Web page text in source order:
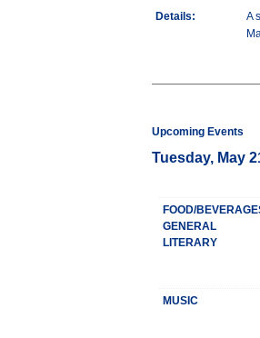
Details:
A
Upcoming Events
Tuesday, May
FOOD/
GENERAL
LITERARY
MUSIC